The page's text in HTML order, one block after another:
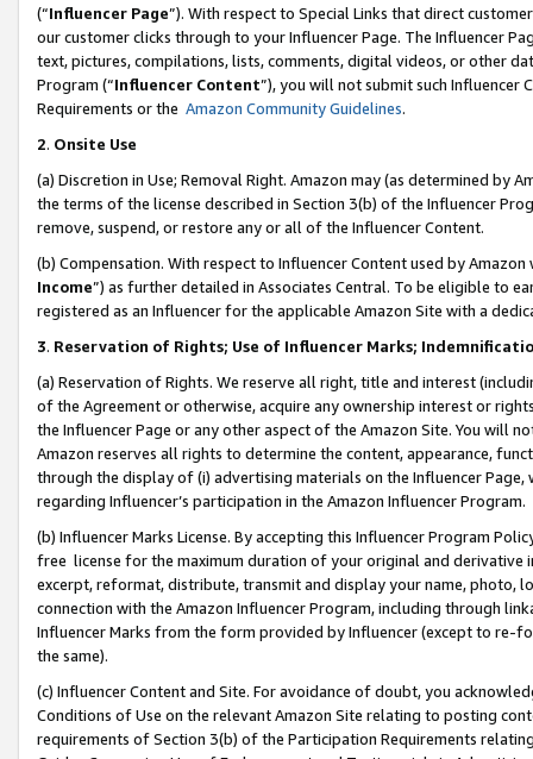
(“Influencer Page”). With respect to Special Links that direct
our customer clicks through to your Influencer Page. The Influencer
text, pictures, compilations, lists, comments, digital videos, or other
Program (“Influencer Content”), you will not submit such
Requirements or the Amazon Community Guidelines.
2. Onsite Use
(a) Discretion in Use; Removal Right. Amazon may (as determined by
the terms of the license described in Section 3(b) of the Influencer
remove, suspend, or restore any or all of the Influencer Content.
(b) Compensation. With respect to Influencer Content used by
Income”) as further detailed in Associates Central. To be eligible to
registered as an Influencer for the applicable Amazon Site with a
3. Reservation of Rights; Use of Influencer Marks;
(a) Reservation of Rights. We reserve all right, title and interest
of the Agreement or otherwise, acquire any ownership interest or
the Influencer Page or any other aspect of the Amazon Site. You will
Amazon reserves all rights to determine the content, appearance,
through the display of (i) advertising materials on the Influencer
regarding Influencer’s participation in the Amazon Influencer Program.
(b) Influencer Marks License. By accepting this Influencer Program
free license for the maximum duration of your original and
excerpt, reformat, distribute, transmit and display your name, photo,
connection with the Amazon Influencer Program, including through
Influencer Marks from the form provided by Influencer (except to re-
the same).
(c) Influencer Content and Site. For avoidance of doubt, you
Conditions of Use on the relevant Amazon Site relating to posting
requirements of Section 3(b) of the Participation Requirements